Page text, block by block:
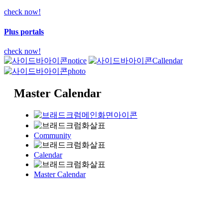
check now!
Plus portals
check now!
notice
Callendar
photo
Master Calendar
Community
Calendar
Master Calendar